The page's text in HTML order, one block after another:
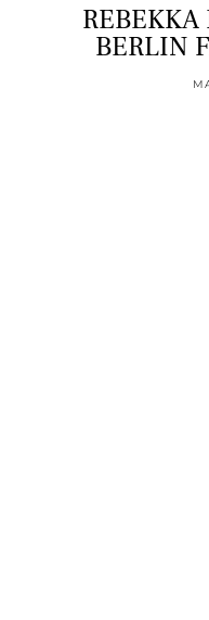
REBEKKA
BERLIN